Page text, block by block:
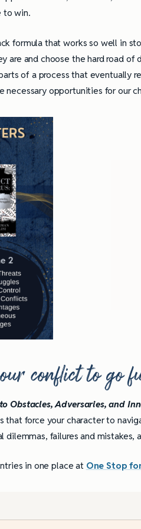
to win.
formula that works so well in
are and choose the hard road of
of a process that eventually
opportunities for our
conflict to go
Obstacles, Adversaries, and
force your character to
failures and mistakes,
in one place at One Stop